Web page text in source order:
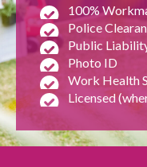
100%
Police
Public
Photo ID
Work Health
Licensed